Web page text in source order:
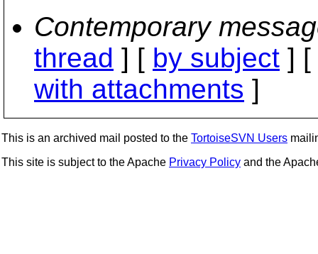
Contemporary
thread ] [ by subject ] [
with attachments ]
This is an archived mail posted to the TortoiseSVN Users
This site is subject to the Apache Privacy Policy and the